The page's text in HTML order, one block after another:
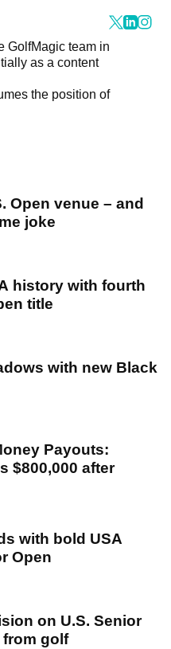
GolfMagic team in
as a content
the position of
Open venue – and
joke
history with fourth
title
with new Black
Payouts:
$800,000 after
with bold USA
Open
on U.S. Senior
from golf